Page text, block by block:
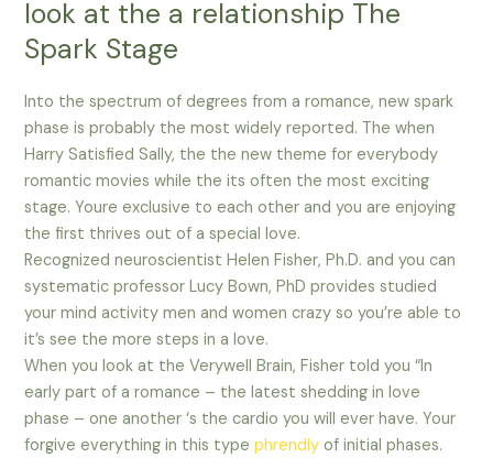
look at the a relationship The
Spark Stage
Into the spectrum of degrees from a romance, new spark
phase is probably the most widely reported. The when
Harry Satisfied Sally, the the new theme for everybody
romantic movies while the its often the most exciting
stage. Youre exclusive to each other and you are enjoying
the first thrives out of a special love.
Recognized neuroscientist Helen Fisher, Ph.D. and you can
systematic professor Lucy Bown, PhD provides studied
your mind activity men and women crazy so you’re able to
it’s see the more steps in a love.
When you look at the Verywell Brain, Fisher told you “In
early part of a romance – the latest shedding in love
phase – one another ‘s the cardio you will ever have. Your
forgive everything in this typephrendly of initial phases.